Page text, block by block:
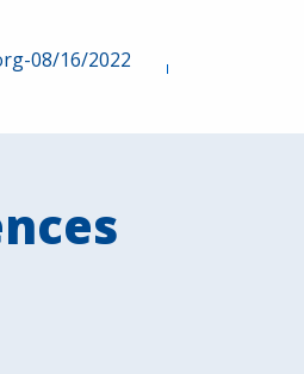
08/16/2022